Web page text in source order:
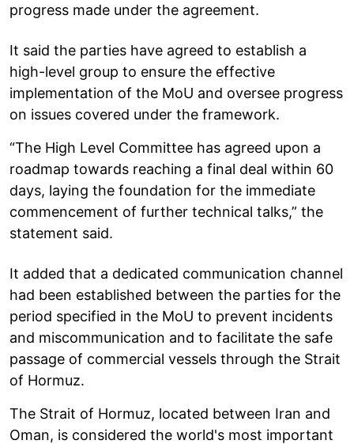
progress made under the agreement.
It said the parties have agreed to establish a
high-level group to ensure the effective
implementation of the MoU and oversee progress
on issues covered under the framework.
“The High Level Committee has agreed upon a
roadmap towards reaching a final deal within 60
days, laying the foundation for the immediate
commencement of further technical talks,” the
statement said.
It added that a dedicated communication channel
had been established between the parties for the
period specified in the MoU to prevent incidents
and miscommunication and to facilitate the safe
passage of commercial vessels through the Strait
of Hormuz.
The Strait of Hormuz, located between Iran and
Oman, is considered the world's most important